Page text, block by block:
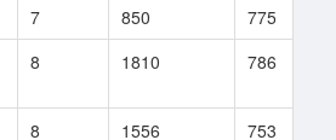
7 850 775
8 1810 786
8 1556 753